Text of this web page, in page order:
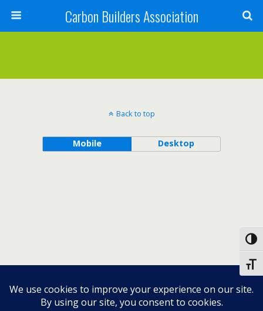
Carbon Builders Association
Back to top
Mobile Desktop